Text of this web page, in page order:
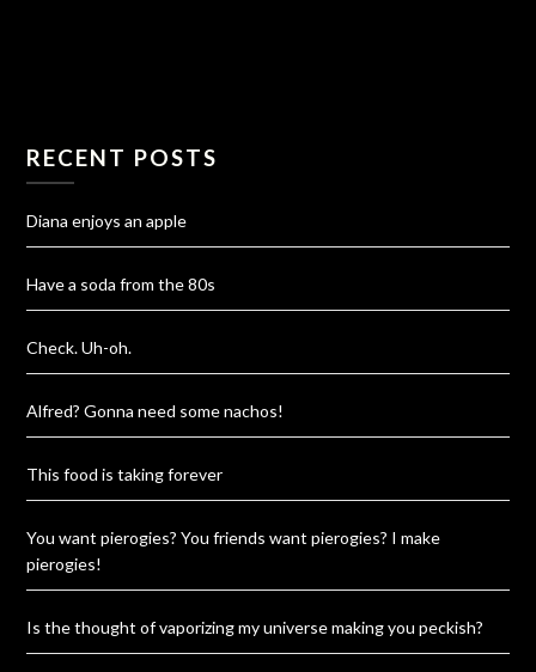
RECENT POSTS
Diana enjoys an apple
Have a soda from the 80s
Check. Uh-oh.
Alfred? Gonna need some nachos!
This food is taking forever
You want pierogies? You friends want pierogies? I make
pierogies!
Is the thought of vaporizing my universe making you peckish?